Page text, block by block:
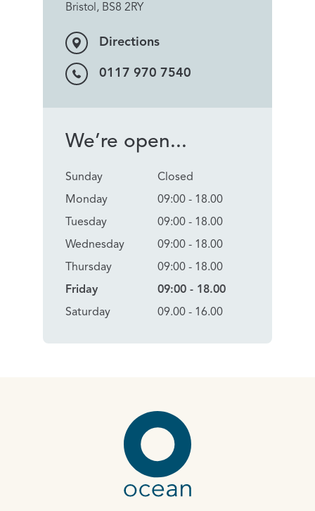
Bristol, BS8 2RY
Directions
0117 970 7540
We’re open...
Sunday
Monday
Tuesday
Wednesday
Thursday
Friday
Saturday
Closed
09:00 - 18.00
09:00 - 18.00
09:00 - 18.00
09:00 - 18.00
09:00 - 18.00
09.00 - 16.00